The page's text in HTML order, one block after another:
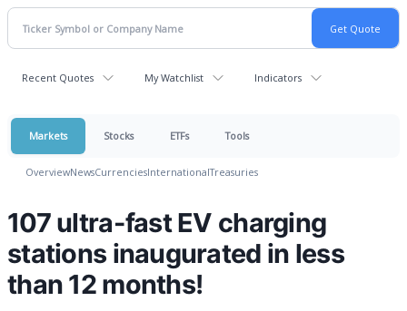
Recent Quotes My Watchlist Indicators
Markets Stocks ETFs Tools
OverviewNewsCurrenciesInternationalTreasuries
107 ultra-fast EV charging
stations inaugurated in less
than 12 months!